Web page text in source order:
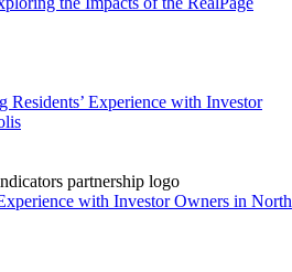
Experience with Investor
with Investor Owners in North